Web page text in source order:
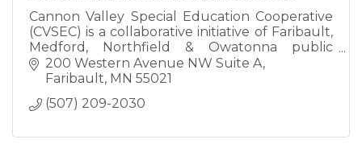
Cannon Valley Special Education Cooperative
(CVSEC) is a collaborative initiative of Faribault,
Medford, Northfield & Owatonna public
schools committed to implementing
specialized programming.
200 Western Avenue NW Suite A
Faribault MN 55021
(507) 209-2030